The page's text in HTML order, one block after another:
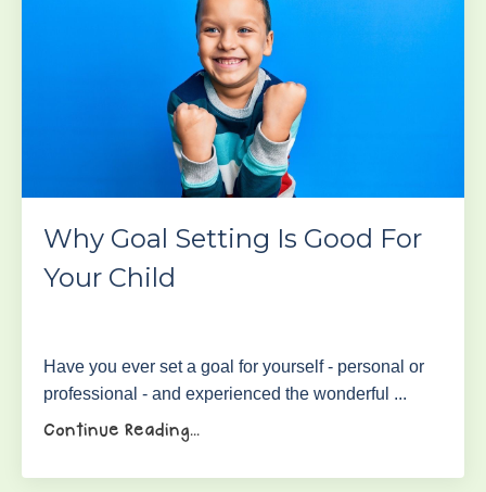
Why Goal Setting Is Good For
Your Child
Have you ever set a goal for yourself - personal or
professional - and experienced the wonderful ...
Continue Reading...